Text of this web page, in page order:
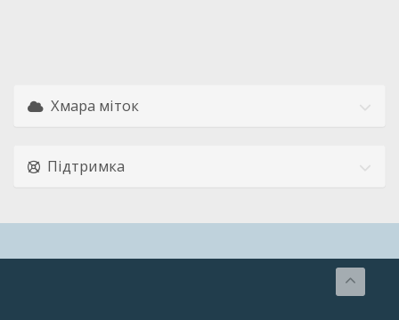
Хмара міток
Підтримка